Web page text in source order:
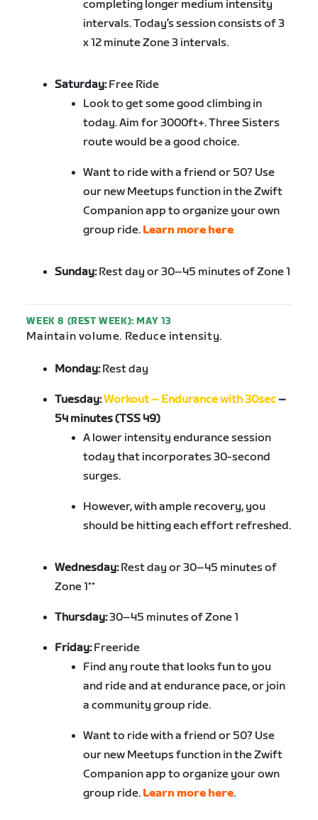
completing longer medium intensity
intervals. Today’s session consists of 3
x 12 minute Zone 3 intervals.
Saturday:Free Ride
Look to get some good climbing in
today. Aim for 3000ft+. Three Sisters
route would be a good choice.
Want to ride with a friend or 50? Use
our new Meetups function in the Zwift
Companion app to organize your own
group ride. Learn more here
Sunday:Rest day or 30–45 minutes of Zone 1
WEEK 8 (REST WEEK): MAY 13
Maintain volume. Reduce intensity.
Monday:Rest day
Tuesday:Workout – Endurance with 30sec–
54 minutes (TSS 49)
A lower intensity endurance session
today that incorporates 30-second
surges.
However, with ample recovery, you
should be hitting each effort refreshed.
Wednesday:Rest day or 30–45 minutes of
Zone 1**
Thursday:30–45 minutes of Zone 1
Friday:Freeride
Find any route that looks fun to you
and ride and at endurance pace, or join
a community group ride.
Want to ride with a friend or 50? Use
our new Meetups function in the Zwift
Companion app to organize your own
group ride. Learn more here.